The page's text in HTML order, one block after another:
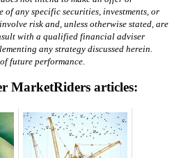
any specific securities, investments, or
risk and, unless otherwise stated, are
with a qualified financial adviser
any strategy discussed herein.
future performance.
MarketRiders articles: